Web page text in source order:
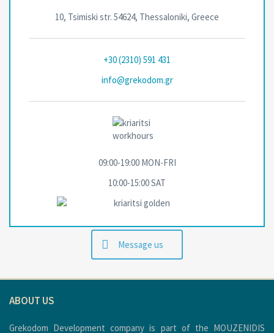
10, Tsimiski str. 54624, Thessaloniki, Greece
+30 (2310) 591 431
info@grekodom.gr
09:00-19:00 MON-FRΙ
10:00-15:00 SAT
Message us
ABOUT US
Grekodom Development company is part of the MOUZENIDIS